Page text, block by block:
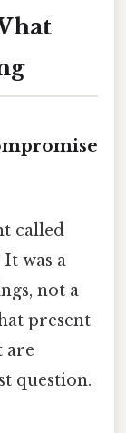
called
It was a
not a
present
are
question.